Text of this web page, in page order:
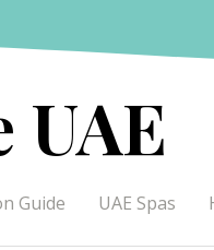
UAE
Guide UAE Spas